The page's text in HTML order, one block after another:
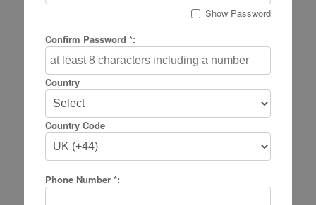
Show Password
Confirm Password *:
Country
Country Code
Phone Number *: